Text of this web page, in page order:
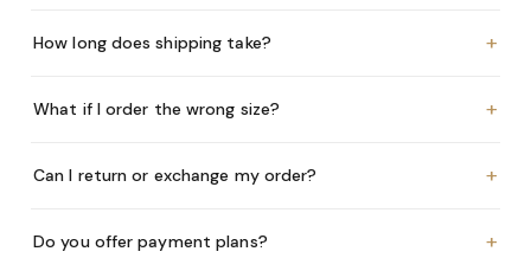
How long does shipping take? +
What if I order the wrong size? +
Can I return or exchange my order? +
Do you offer payment plans? +